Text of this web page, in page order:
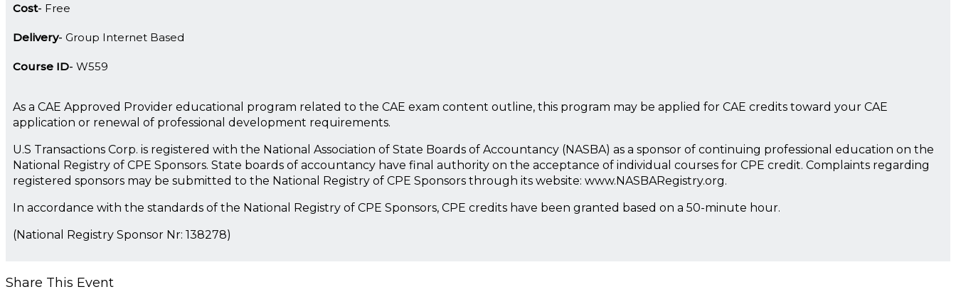
Cost Free
Delivery Group Internet Based
Course ID W559
As a CAE Approved Provider educational program related to the CAE exam content outline, this program may be applied for CAE credits toward your CAE
application or renewal of professional development requirements.
U.S Transactions Corp. is registered with the National Association of State Boards of Accountancy (NASBA) as a sponsor of continuing professional education on the
National Registry of CPE Sponsors. State boards of accountancy have final authority on the acceptance of individual courses for CPE credit. Complaints regarding
registered sponsors may be submitted to the National Registry of CPE Sponsors through its website: www.NASBARegistry.org.
In accordance with the standards of the National Registry of CPE Sponsors, CPE credits have been granted based on a 50-minute hour.
(National Registry Sponsor Nr: 138278)
Share This Event